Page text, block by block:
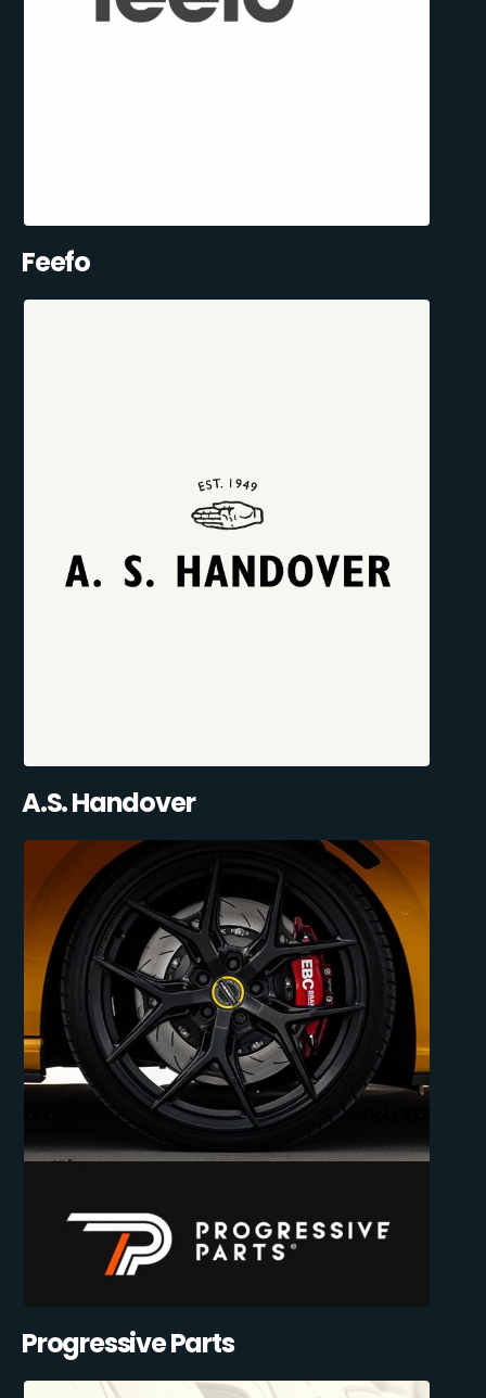
Feefo
A.S. Handover
Progressive Parts